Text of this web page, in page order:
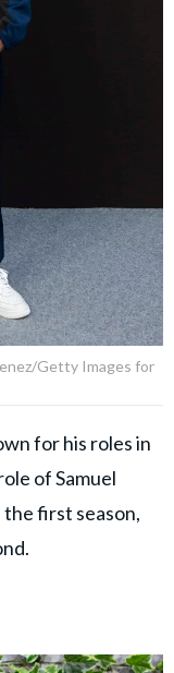
Getty Images for
for his roles in
of Samuel
the first season,